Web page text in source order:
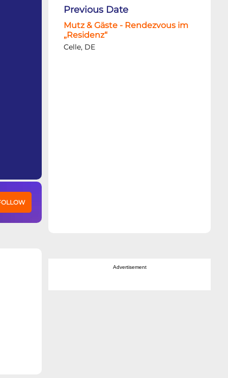
Previous Date
Mutz & Gäste - Rendezvous im
„Residenz“
Celle, DE
Advertisement